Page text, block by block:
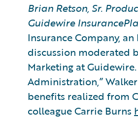
Brian Retson, Sr.
Guidewire
Insurance Company,
discussion moderated
Marketing at
Administration,”
benefits realized from
colleague Carrie Burns